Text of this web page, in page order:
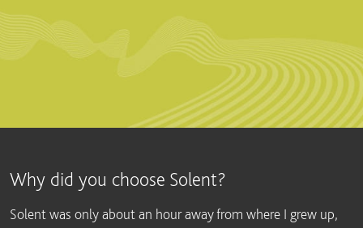
Why did you choose Solent?
Solent was only about an hour away from where I grew up,